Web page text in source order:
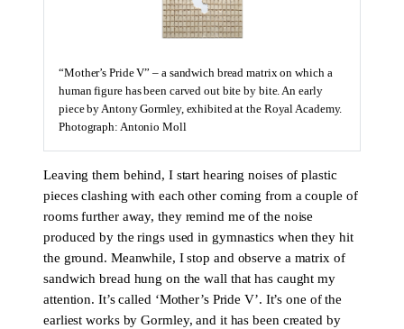
“Mother’s Pride V” – a sandwich bread matrix on which a
human figure has been carved out bite by bite. An early
piece by Antony Gormley, exhibited at the Royal Academy.
Photograph: Antonio Moll
Leaving them behind, I start hearing noises of plastic
pieces clashing with each other coming from a couple of
rooms further away, they remind me of the noise
produced by the rings used in gymnastics when they hit
the ground. Meanwhile, I stop and observe a matrix of
sandwich bread hung on the wall that has caught my
attention. It’s called ‘Mother’s Pride V’. It’s one of the
earliest works by Gormley, and it has been created by